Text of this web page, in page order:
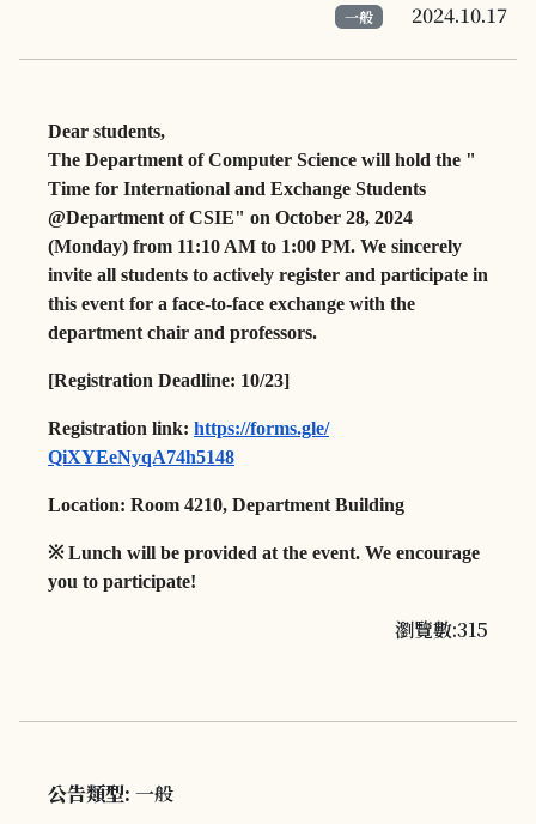
一般 2024.10.17
Dear students,
The Department of Computer Science will hold the "
Time for International and Exchange Students
@Department of CSIE" on October 28, 2024
(Monday) from 11:10 AM to 1:00 PM. We sincerely
invite all students to actively register and participate in
this event for a face-to-face exchange with the
department chair and professors.
[Registration Deadline: 10/23]
Registration link: https://forms.gle/
QiXYEeNyqA74h5148
Location: Room 4210, Department Building
※Lunch will be provided at the event. We encourage
you to participate!
瀏覽數:315
公告類型: 一般